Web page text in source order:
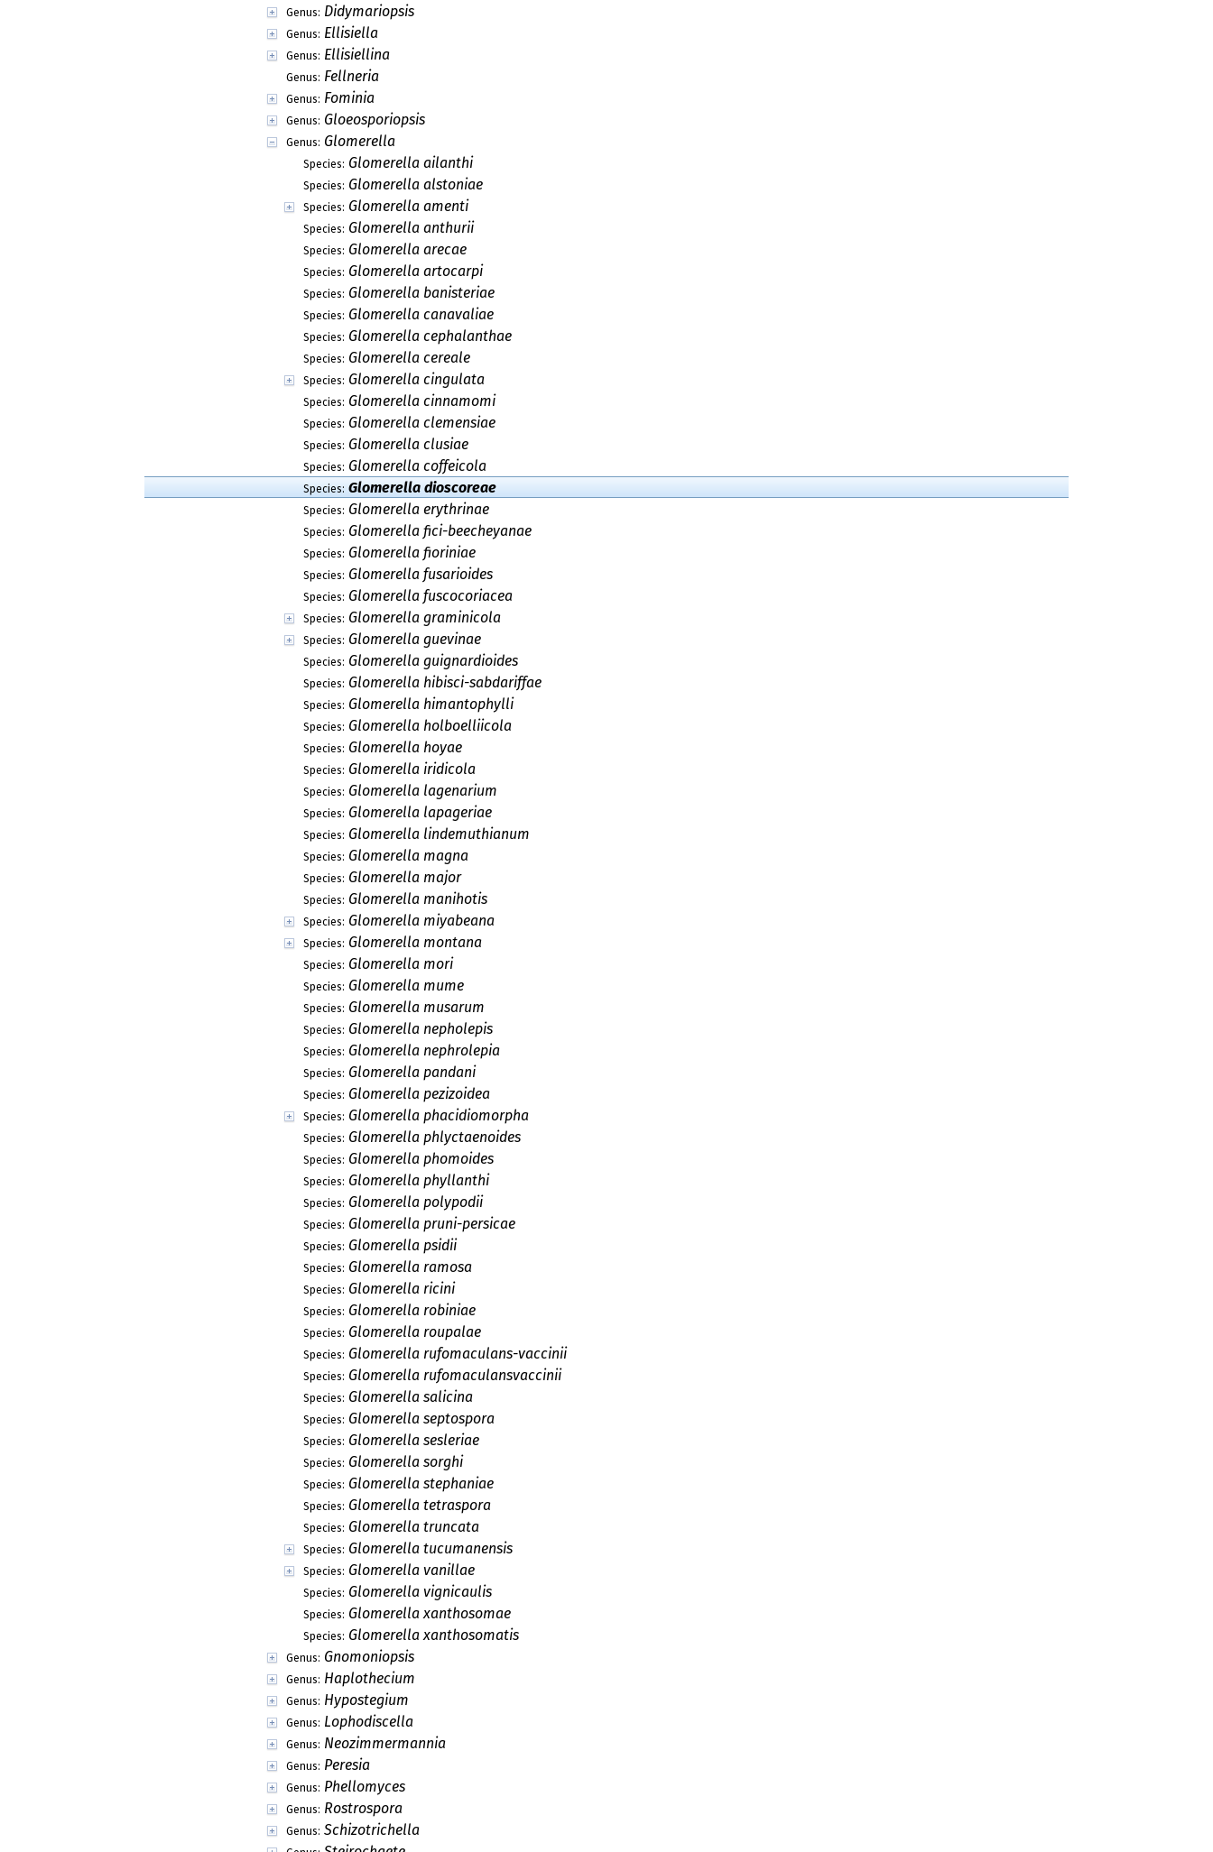
Genus: Didymariopsis
Genus: Ellisiella
Genus: Ellisiellina
Genus: Fellneria
Genus: Fominia
Genus: Gloeosporiopsis
Genus: Glomerella
Species: Glomerella ailanthi
Species: Glomerella alstoniae
Species: Glomerella amenti
Species: Glomerella anthurii
Species: Glomerella arecae
Species: Glomerella artocarpi
Species: Glomerella banisteriae
Species: Glomerella canavaliae
Species: Glomerella cephalanthae
Species: Glomerella cereale
Species: Glomerella cingulata
Species: Glomerella cinnamomi
Species: Glomerella clemensiae
Species: Glomerella clusiae
Species: Glomerella coffeicola
Species: Glomerella dioscoreae
Species: Glomerella erythrinae
Species: Glomerella fici-beecheyanae
Species: Glomerella fioriniae
Species: Glomerella fusarioides
Species: Glomerella fuscocoriacea
Species: Glomerella graminicola
Species: Glomerella guevinae
Species: Glomerella guignardioides
Species: Glomerella hibisci-sabdariffae
Species: Glomerella himantophylli
Species: Glomerella holboelliicola
Species: Glomerella hoyae
Species: Glomerella iridicola
Species: Glomerella lagenarium
Species: Glomerella lapageriae
Species: Glomerella lindemuthianum
Species: Glomerella magna
Species: Glomerella major
Species: Glomerella manihotis
Species: Glomerella miyabeana
Species: Glomerella montana
Species: Glomerella mori
Species: Glomerella mume
Species: Glomerella musarum
Species: Glomerella nepholepis
Species: Glomerella nephrolepia
Species: Glomerella pandani
Species: Glomerella pezizoidea
Species: Glomerella phacidiomorpha
Species: Glomerella phlyctaenoides
Species: Glomerella phomoides
Species: Glomerella phyllanthi
Species: Glomerella polypodii
Species: Glomerella pruni-persicae
Species: Glomerella psidii
Species: Glomerella ramosa
Species: Glomerella ricini
Species: Glomerella robiniae
Species: Glomerella roupalae
Species: Glomerella rufomaculans-vaccinii
Species: Glomerella rufomaculansvaccinii
Species: Glomerella salicina
Species: Glomerella septospora
Species: Glomerella sesleriae
Species: Glomerella sorghi
Species: Glomerella stephaniae
Species: Glomerella tetraspora
Species: Glomerella truncata
Species: Glomerella tucumanensis
Species: Glomerella vanillae
Species: Glomerella vignicaulis
Species: Glomerella xanthosomae
Species: Glomerella xanthosomatis
Genus: Gnomoniopsis
Genus: Haplothecium
Genus: Hypostegium
Genus: Lophodiscella
Genus: Neozimmermannia
Genus: Peresia
Genus: Phellomyces
Genus: Rostrospora
Genus: Schizotrichella